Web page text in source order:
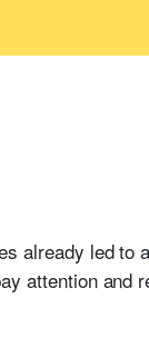
already led to
attention and